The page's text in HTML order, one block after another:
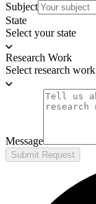
Subject
State
Select your state
Research Work
Select research work
Message
Submit Request